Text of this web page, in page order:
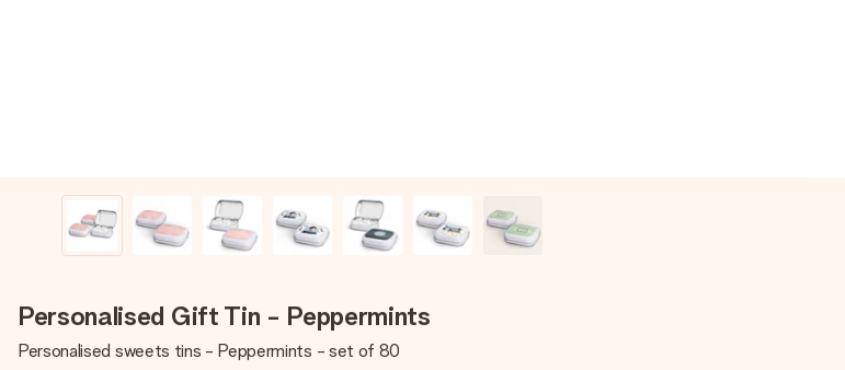
Personalised Gift Tin - Peppermints
Personalised sweets tins - Peppermints - set of 80